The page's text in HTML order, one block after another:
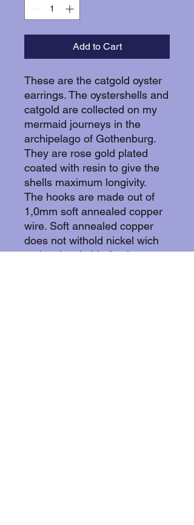
Add to Cart
These are the catgold oyster
earrings. The oystershells and
catgold are collected on my
mermaid journeys in the
archipelago of Gothenburg.
They are rose gold plated
coated with resin to give the
shells maximum longivity.
The hooks are made out of
1,0mm soft annealed copper
wire. Soft annealed copper
does not withold nickel wich
makes it suitable for the